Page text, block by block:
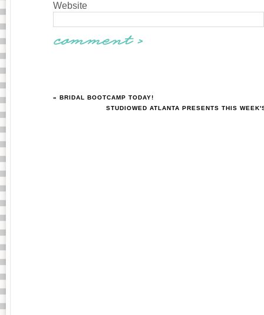
Website
« BRIDAL BOOTCAMP TODAY!
STUDIOWED ATLANTA PRESENTS THIS